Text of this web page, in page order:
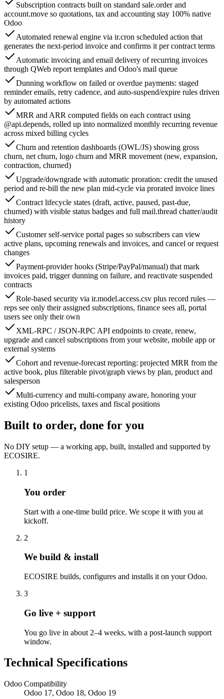
Subscription contracts built on standard sale.order and
account.move so quotations, tax and accounting stay 100% native
Odoo
Automated renewal engine via ir.cron scheduled action that
generates the next-period invoice and confirms it per contract terms
Automatic invoicing and email delivery of recurring invoices
through QWeb report templates and Odoo's mail queue
Dunning workflow on failed or overdue payments: staged
reminder emails, retry cadence, and auto-suspend/expire rules driven
by automated actions
MRR and ARR computed fields on each contract using
@api.depends, rolled up into normalized monthly recurring revenue
across mixed billing cycles
Churn and retention dashboards (OWL/JS) showing gross
churn, net churn, logo churn and MRR movement (new, expansion,
contraction, churned)
Upgrade/downgrade with automatic proration: credit the unused
period and re-bill the new plan mid-cycle via prorated invoice lines
Contract lifecycle states (draft, active, paused, past-due,
churned) with visible status badges and full mail.thread chatter/audit
history
Customer self-service portal pages so subscribers can view
active plans, upcoming renewals and invoices, and cancel or request
changes
Payment-provider hooks (Stripe/PayPal/manual) that mark
invoices paid, trigger dunning on failure, and reactivate suspended
contracts
Role-based security via ir.model.access.csv plus record rules —
reps see only their assigned subscriptions, finance sees all, portal
users see only their own
XML-RPC / JSON-RPC API endpoints to create, renew,
upgrade and cancel subscriptions from your website, mobile app or
external systems
Cohort and revenue-forecast reporting: projected MRR from the
active book, plus filterable pivot/graph views by plan, product and
salesperson
Multi-currency and multi-company aware, honoring your
existing Odoo pricelists, taxes and fiscal positions
Built to order, done for you
No DIY setup — a working app, built, installed and supported by
ECOSIRE.
1
You order
Start with a one-time build price. We scope it with you at
kickoff.
2
We build & install
ECOSIRE builds, configures and installs it on your Odoo.
3
Go live + support
You go live in about 2–4 weeks, with a post-launch support
window.
Technical Specifications
Odoo Compatibility
Odoo 17, Odoo 18, Odoo 19